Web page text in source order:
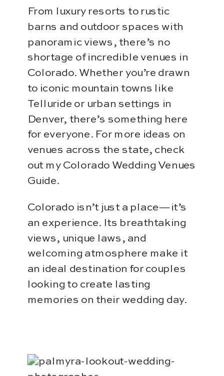
From luxury resorts to rustic
barns and outdoor spaces with
panoramic views, there’s no
shortage of incredible venues in
Colorado. Whether you’re drawn
to iconic mountain towns like
Telluride or urban settings in
Denver, there’s something here
for everyone. For more ideas on
venues across the state, check
out my Colorado Wedding Venues
Guide.
Colorado isn’t just a place—it’s
an experience. Its breathtaking
views, unique laws, and
welcoming atmosphere make it
an ideal destination for couples
looking to create lasting
memories on their wedding day.